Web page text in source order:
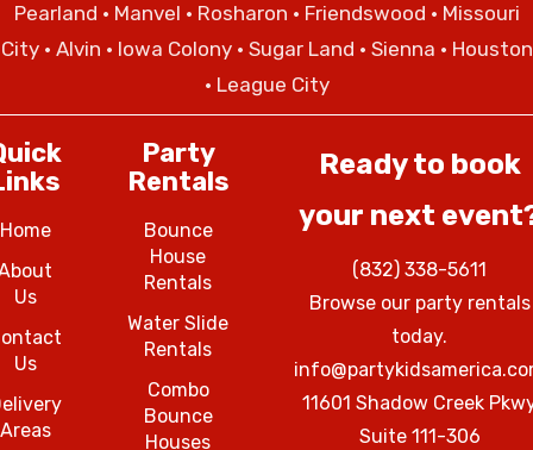
Pearland • Manvel • Rosharon • Friendswood • Missouri
City• Alvin • Iowa Colony • Sugar Land • Sienna • Houston
• League City
Home
Us
Us
Areas
Party
Rentals
Bounce
House
Rentals
Water Slide
Rentals
Combo
Bounce
Houses
Ready to book
your next
(832) 338-5611
Browse our party rentals
today.
11601 Shadow Creek
Suite 111-306